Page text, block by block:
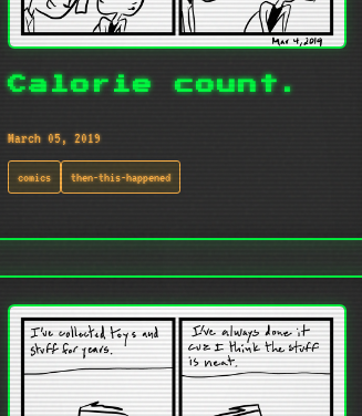
Calorie count.
March 05, 2019
comics then-this-happened